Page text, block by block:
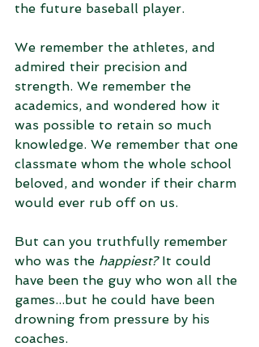
the future baseball player.
We remember the athletes, and
admired their precision and
strength. We remember the
academics, and wondered how it
was possible to retain so much
knowledge. We remember that one
classmate whom the whole school
beloved, and wonder if their charm
would ever rub off on us.
But can you truthfully remember
who was the happiest? It could
have been the guy who won all the
games...but he could have been
drowning from pressure by his
coaches.